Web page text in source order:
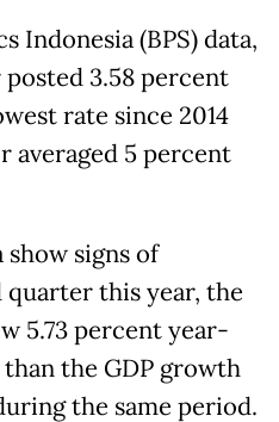
Indonesia (BPS) data,
3.58 percent
rate since 2014
averaged 5 percent
signs of
this year, the
5.73 percent year-
the GDP growth
the same period.